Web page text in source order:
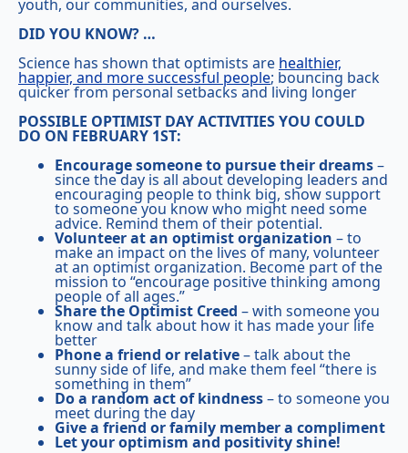
youth, our communities, and ourselves.
DID YOU KNOW? …
Science has shown that optimists are healthier,
happier, and more successful people; bouncing back
quicker from personal setbacks and living longer
POSSIBLE OPTIMIST DAY ACTIVITIES YOU COULD
DO ON FEBRUARY 1ST:
Encourage someone to pursue their dreams–
since the day is all about developing leaders and
encouraging people to think big, show support
to someone you know who might need some
advice. Remind them of their potential.
Volunteer at an optimist organization – to
make an impact on the lives of many, volunteer
at an optimist organization. Become part of the
mission to “encourage positive thinking among
people of all ages.”
Share the Optimist Creed – with someone you
know and talk about how it has made your life
better
Phone a friend or relative– talk about the
sunny side of life, and make them feel “there is
something in them”
Do a random act of kindness– to someone you
meet during the day
Give a friend or family member a compliment
Let your optimism and positivity shine!